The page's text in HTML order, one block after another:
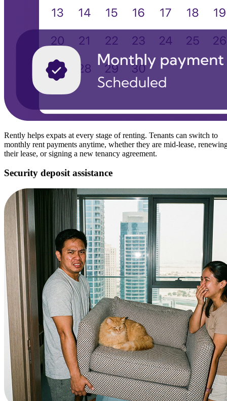
Rently helps expats at every stage of renting. Tenants can switch to
monthly rent payments anytime, whether they are mid-lease,
their lease, or signing a new tenancy agreement.
Security deposit assistance